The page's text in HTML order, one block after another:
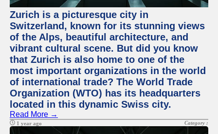
Zurich is a picturesque city in
Switzerland, known for its stunning views
of the Alps, beautiful architecture, and
vibrant cultural scene. But did you know
that Zurich is also home to one of the
most important organizations in the world
of international trade? The World Trade
Organization (WTO) has its headquarters
located in this dynamic Swiss city.
Read More →
1 year ago Category :